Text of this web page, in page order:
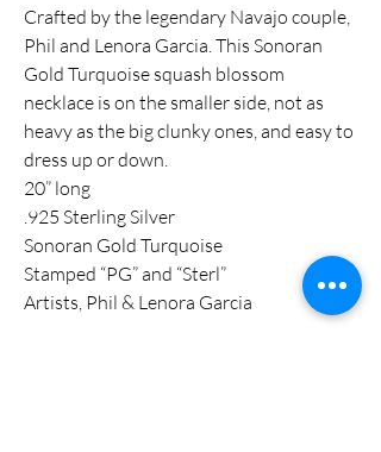
Crafted by the legendary Navajo couple,
Phil and Lenora Garcia. This Sonoran
Gold Turquoise squash blossom
necklace is on the smaller side, not as
heavy as the big clunky ones, and easy to
dress up or down.
20” long
.925 Sterling Silver
Sonoran Gold Turquoise
Stamped “PG” and “Sterl”
Artists, Phil & Lenora Garcia